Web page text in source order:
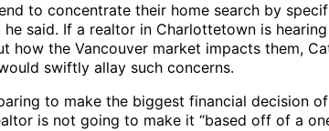
to concentrate their home search by
he said. If a realtor in Charlottetown is
how the Vancouver market impacts them,
swiftly allay such concerns.
to make the biggest financial decision
is not going to make it “based off of a